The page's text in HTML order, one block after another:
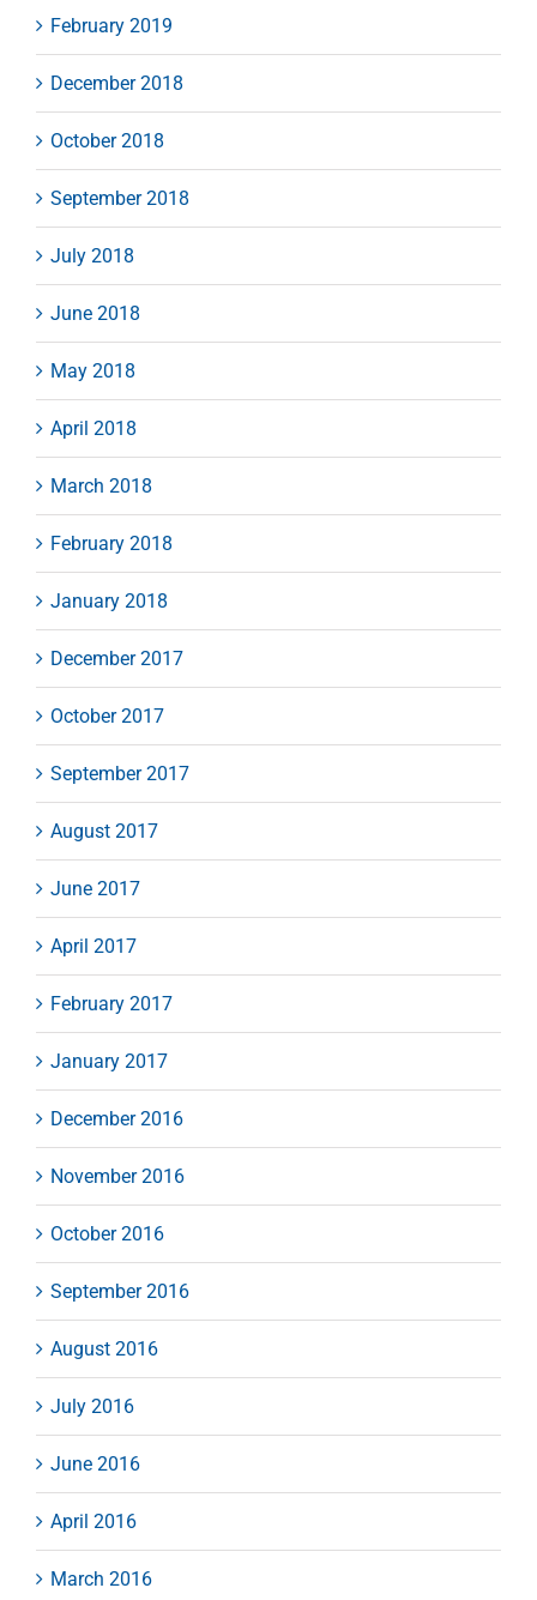
February 2019
December 2018
October 2018
September 2018
July 2018
June 2018
May 2018
April 2018
March 2018
February 2018
January 2018
December 2017
October 2017
September 2017
August 2017
June 2017
April 2017
February 2017
January 2017
December 2016
November 2016
October 2016
September 2016
August 2016
July 2016
June 2016
April 2016
March 2016